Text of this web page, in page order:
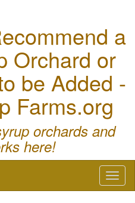
a
Orchard or
be Added -
Farms.org
orchards and
here!